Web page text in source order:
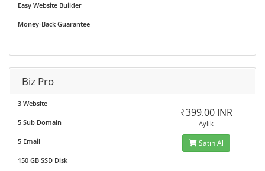
Easy Website Builder
Money-Back Guarantee
Biz Pro
3 Website
5 Sub Domain
5 Email
150 GB SSD Disk
₹399.00 INR
Aylık
Satın Al